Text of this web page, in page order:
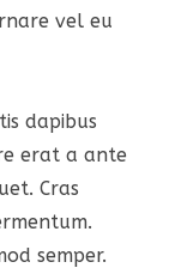
vel eu
dapibus
erat a ante
Cras
semper.